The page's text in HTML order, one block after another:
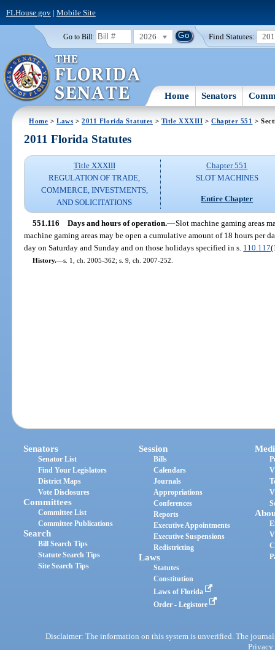
FLHouse.gov| Mobile Site
Go to Bill: 2026 Find Statutes:
Home Senators
Home >Laws >2011 Florida Statutes > Title XXXIII >Chapter 551 >
2011 Florida Statutes
Title XXXIII
REGULATION OF TRADE,
COMMERCE, INVESTMENTS,
AND SOLICITATIONS
Chapter 551
SLOT MACHINES
Entire Chapter
551.116 Days and hours of operation.—Slot machine gaming areas
machine gaming areas may be open a cumulative amount of 18 hours per
day on Saturday and Sunday and on those holidays specified in s. 110.117
History.—s. 1, ch. 2005-362; s. 9, ch. 2007-252.
Senators
Senator List
Find Your Legislators
District Maps
Vote Disclosures
Committees
Committee List
Committee Publications
Search
Bill Search Tips
Statute Search Tips
Site Search Tips
Session
Bills
Calendars
Journals
Appropriations
Conferences
Reports
Executive Appointments
Executive Suspensions
Redistricting
Laws
Statutes
Constitution
Laws of Florida
Order - Legistore
Disclaimer: The information on this system is unverified. The
Privacy